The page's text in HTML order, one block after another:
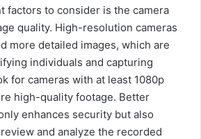
factors to consider is the camera
quality. High-resolution cameras
more detailed images, which are
individuals and capturing
for cameras with at least 1080p
high-quality footage. Better
enhances security but also
and analyze the recorded